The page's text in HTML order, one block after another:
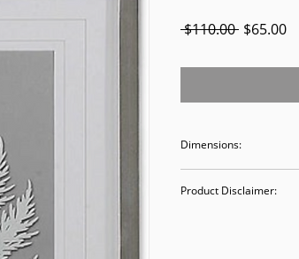
$110.00 Regular
$65.00
Dimensions:
Product Disclaimer: